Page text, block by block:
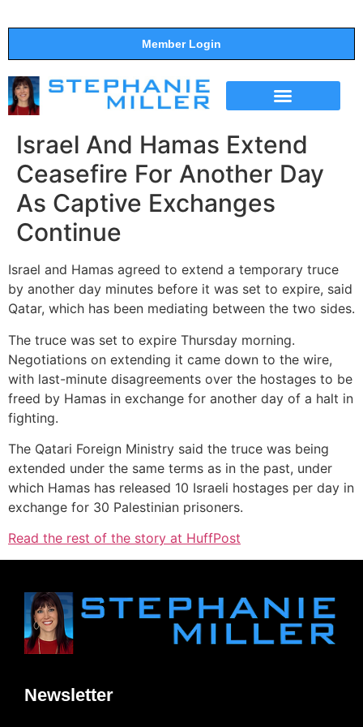
Member Login
Israel And Hamas Extend
Ceasefire For Another Day
As Captive Exchanges
Continue
Israel and Hamas agreed to extend a temporary truce
by another day minutes before it was set to expire, said
Qatar, which has been mediating between the two sides.
The truce was set to expire Thursday morning.
Negotiations on extending it came down to the wire,
with last-minute disagreements over the hostages to be
freed by Hamas in exchange for another day of a halt in
fighting.
The Qatari Foreign Ministry said the truce was being
extended under the same terms as in the past, under
which Hamas has released 10 Israeli hostages per day in
exchange for 30 Palestinian prisoners.
Read the rest of the story at HuffPost
Newsletter